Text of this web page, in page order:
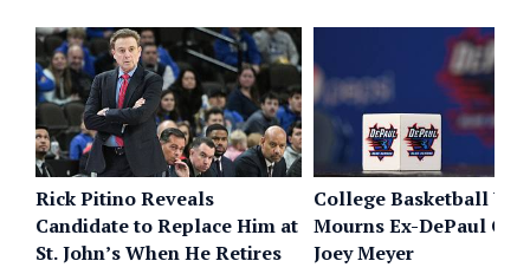
Rick Pitino Reveals
Candidate to Replace Him at
St. John’s When He Retires
College Basketball
Mourns Ex-DePaul
Joey Meyer